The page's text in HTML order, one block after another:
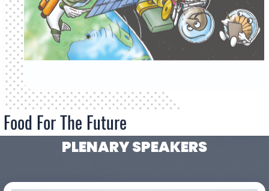
Food For The Future
PLENARY SPEAKERS